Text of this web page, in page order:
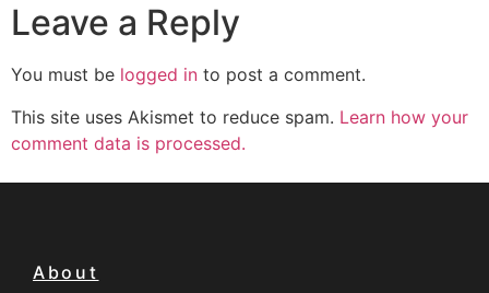
Leave a Reply
You must be logged in to post a comment.
This site uses Akismet to reduce spam. Learn how your
comment data is processed.
About